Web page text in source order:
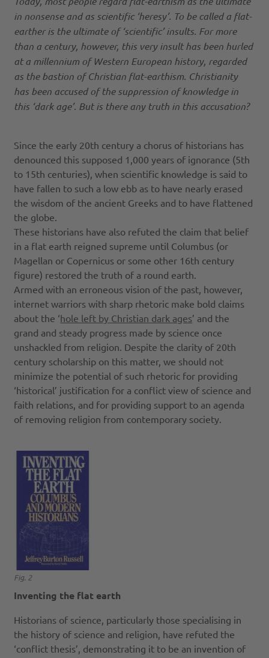
in nonsense and as scientific ‘heresy’. To be called a flat-
earther is the ultimate of ‘scientific’ insults. For more
than a century, however, this very insult has been hurled
at a millennium of Western European history, regarded
as the bastion of Christian flat-earthism. Christianity
has been accused of the suppression of knowledge in
this ‘dark age’. But is there any truth in this accusation?
Since the early 20th century a chorus of historians has
denounced this supposed 1,000 years of ignorance (5th
to 15th centuries), when scientific knowledge is said to
have fallen to such a low ebb as to have nearly erased
the wisdom of the ancient Greeks and to have flattened
the globe.
These historians have also refuted the claim that belief
in a flat earth reigned supreme until Columbus (or
Magellan or Copernicus or some other 16th century
figure) restored the truth of a round earth.
Armed with an erroneous vision of the past, however,
internet warriors with sharp rhetoric make bold claims
about the ‘hole left by Christian dark ages’ and the
grand and steady progress made by science once
unshackled from religion. Despite the clarity of 20th
century scholarship on this matter, we should not
minimize the potential of such rhetoric for providing
‘historical’ justification for a conflict view of science and
faith relations, and for providing support to an agenda
of removing religion from contemporary society.
Fig. 2
Inventing the flat earth
Historians of science, particularly those specialising in
the history of science and religion, have refuted the
‘conflict thesis’, demonstrating it to be an invention of